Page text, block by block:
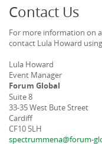
Contact Us
For more information on
contact Lula Howard
Lula Howard
Event Manager
Forum Global
Suite 8
33-35 West Bute Street
Cardiff
CF10 5LH
spectrummena@forum-